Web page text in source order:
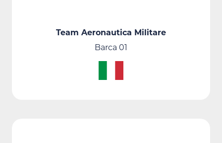
Team Aeronautica Militare
Barca 01